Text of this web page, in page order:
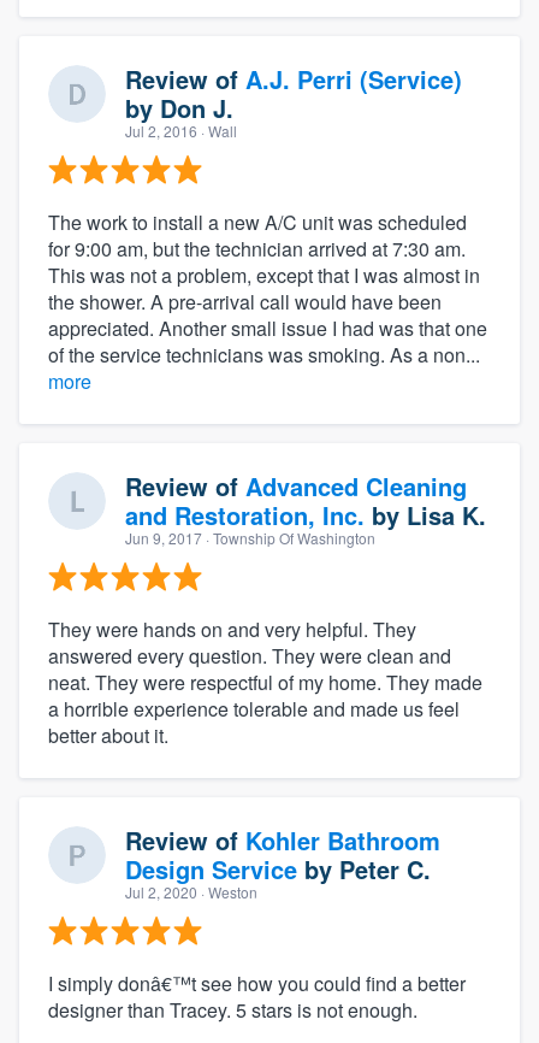
Review of A.J. Perri (Service)
by Don J.
Jul 2, 2016 · Wall
The work to install a new A/C unit was scheduled
for 9:00 am, but the technician arrived at 7:30 am.
This was not a problem, except that I was almost in
the shower. A pre-arrival call would have been
appreciated. Another small issue I had was that one
of the service technicians was smoking. As a non...
more
Review of Advanced Cleaning
and Restoration, Inc. by Lisa K.
Jun 9, 2017 · Township Of Washington
They were hands on and very helpful. They
answered every question. They were clean and
neat. They were respectful of my home. They made
a horrible experience tolerable and made us feel
better about it.
Review of Kohler Bathroom
Design Service by Peter C.
Jul 2, 2020 · Weston
I simply donâ€™t see how you could find a better
designer than Tracey. 5 stars is not enough.